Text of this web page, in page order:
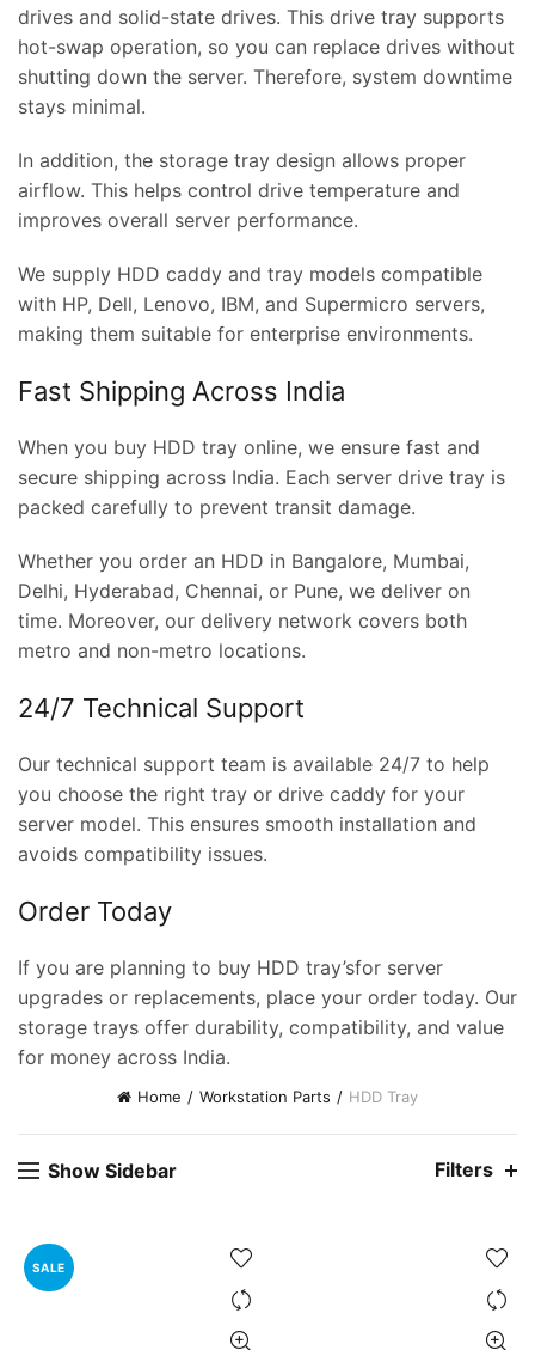
drives and solid-state drives. This drive tray supports
hot-swap operation, so you can replace drives without
shutting down the server. Therefore, system downtime
stays minimal.
In addition, the storage tray design allows proper
airflow. This helps control drive temperature and
improves overall server performance.
We supply HDD caddy and tray models compatible
with HP, Dell, Lenovo, IBM, and Supermicro servers,
making them suitable for enterprise environments.
Fast Shipping Across India
When you buy HDD tray online, we ensure fast and
secure shipping across India. Each server drive tray is
packed carefully to prevent transit damage.
Whether you order an HDD in Bangalore, Mumbai,
Delhi, Hyderabad, Chennai, or Pune, we deliver on
time. Moreover, our delivery network covers both
metro and non-metro locations.
24/7 Technical Support
Our technical support team is available 24/7 to help
you choose the right tray or drive caddy for your
server model. This ensures smooth installation and
avoids compatibility issues.
Order Today
If you are planning to buy HDD tray’sfor server
upgrades or replacements, place your order today. Our
storage trays offer durability, compatibility, and value
for money across India.
Home Workstation Parts HDD Tray
Show Sidebar Filters
SALE